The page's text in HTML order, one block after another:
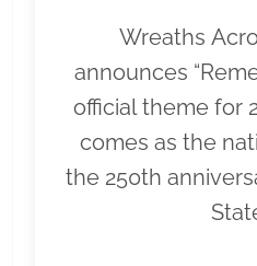
Wreaths
announces
official theme for
comes as the
the 250th